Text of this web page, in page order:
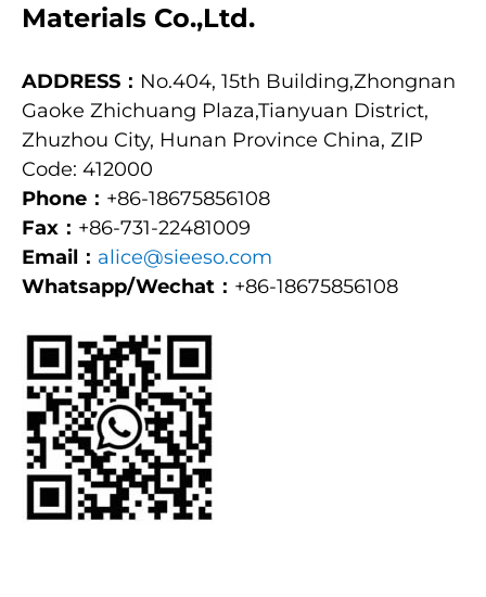
Materials Co.,Ltd.
ADDRESS： No.404, 15th Building,Zhongnan
Gaoke Zhichuang Plaza,Tianyuan District,
Zhuzhou City, Hunan Province China, ZIP
Code: 412000
Phone： +86-18675856108
Fax： +86-731-22481009
Email： alice@sieeso.com
Whatsapp/Wechat： +86-18675856108